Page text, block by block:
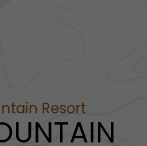
Resort